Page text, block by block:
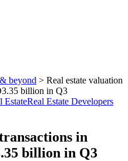
beyond > Real estate valuation
billion in Q3
EstateReal Estate Developers
in
billion in Q3